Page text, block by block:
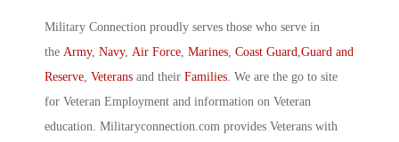
Military Connection proudly serves those who serve in
the Army, Navy, Air Force, Marines, Coast Guard,Guard and
Reserve, Veterans and their Families. We are the go to site
for Veteran Employment and information on Veteran
education. Militaryconnection.com provides Veterans with